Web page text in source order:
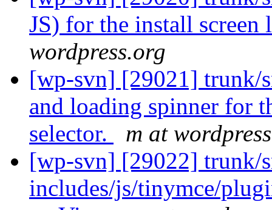
JS) for the install screen
wordpress.org
[wp-svn] [29021] trunk/
and loading spinner for
selector.
m at
[wp-svn] [29022] trunk/
includes/js/tinymce/